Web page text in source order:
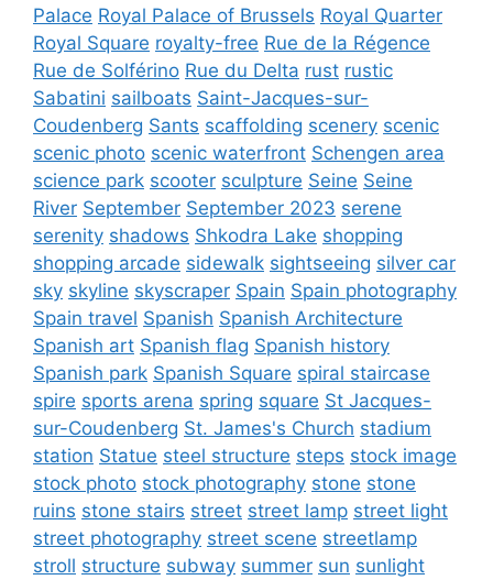
Palace Royal Palace of Brussels Royal Quarter
Royal Square royalty-free Rue de la Régence
Rue de Solférino Rue du Delta rust rustic
Sabatini sailboats Saint-Jacques-sur-
Coudenberg Sants scaffolding scenery scenic
scenic photo scenic waterfront Schengen area
science park scooter sculpture Seine Seine
River September September 2023 serene
serenity shadows Shkodra Lake shopping
shopping arcade sidewalk sightseeing silver car
sky skyline skyscraper Spain Spain photography
Spain travel Spanish Spanish Architecture
Spanish art Spanish flag Spanish history
Spanish park Spanish Square spiral staircase
spire sports arena spring square St Jacques-
sur-Coudenberg St. James's Church stadium
station Statue steel structure steps stock image
stock photo stock photography stone stone
ruins stone stairs street street lamp street light
street photography street scene streetlamp
stroll structure subway summer sun sunlight